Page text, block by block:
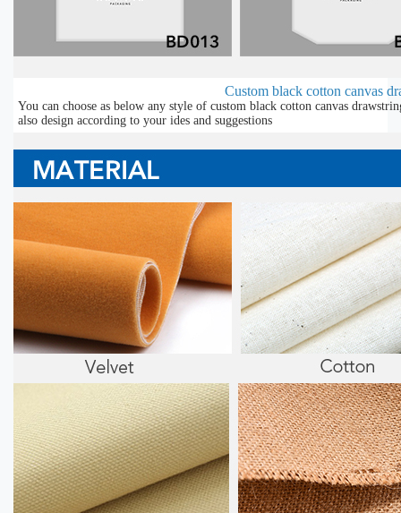
Custom black cotton canvas
You can choose as below any style of custom black cotton canvas
also design according to your ides and suggestions